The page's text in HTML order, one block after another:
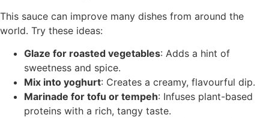
This sauce can improve many dishes from around the
world. Try these ideas:
Glaze for roasted vegetables: Adds a hint of
sweetness and spice.
Mix into yoghurt: Creates a creamy, flavourful dip.
Marinade for tofu or tempeh: Infuses plant-based
proteins with a rich, tangy taste.